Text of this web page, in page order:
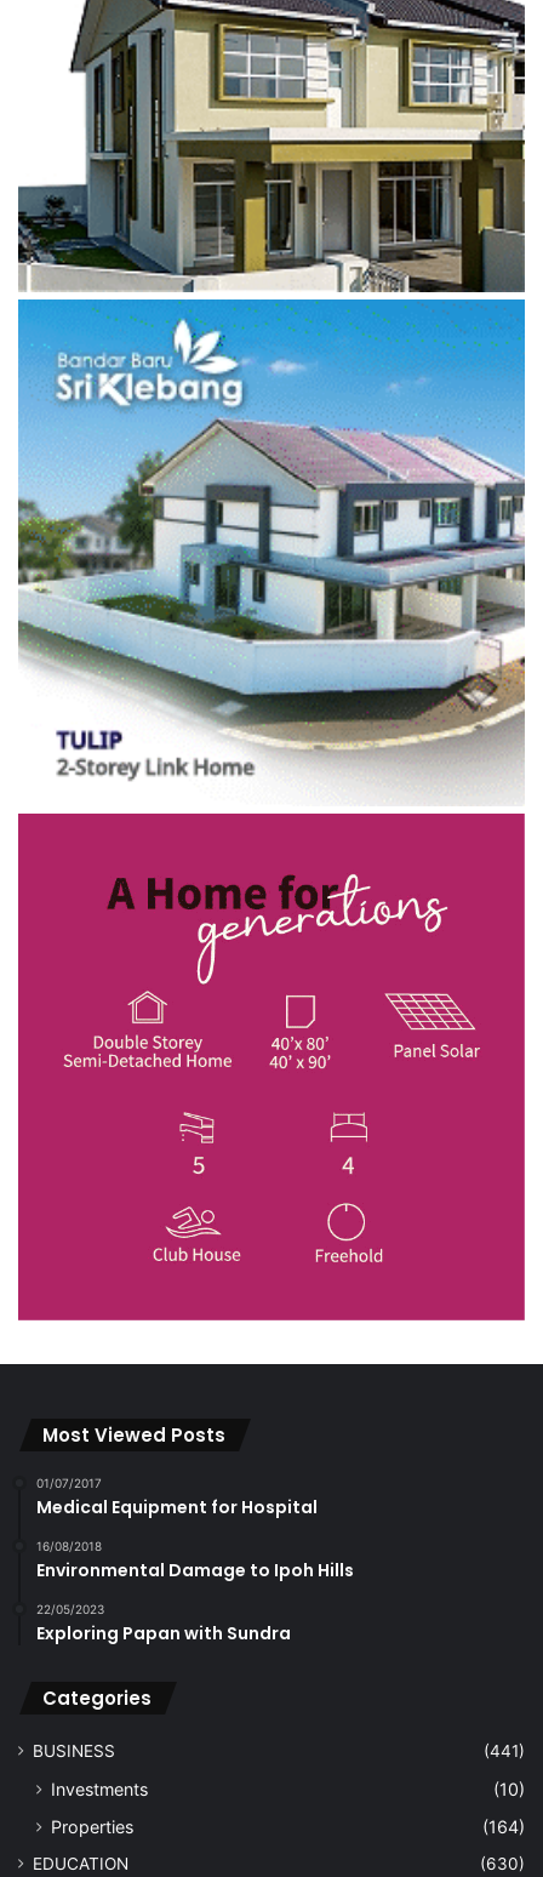
Most Viewed Posts
01/07/2017
Medical Equipment for Hospital
16/08/2018
Environmental Damage to Ipoh Hills
22/05/2023
Exploring Papan with Sundra
Categories
BUSINESS (441)
Investments
(10)
Properties
(164)
EDUCATION (630)